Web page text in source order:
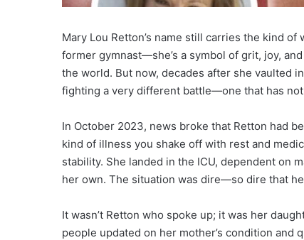
Mary Lou Retton’s name still carries the kind
former gymnast—she’s a symbol of grit, joy,
the world. But now, decades after she vaulted
fighting a very different battle—one that has
In October 2023, news broke that Retton had
kind of illness you shake off with rest and
stability. She landed in the ICU, dependent on
her own. The situation was dire—so dire that
It wasn’t Retton who spoke up; it was her
people updated on her mother’s condition and